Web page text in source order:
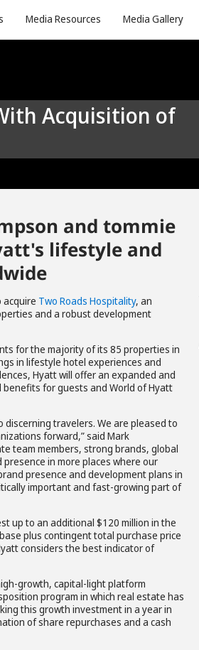
Media Resources Media Gallery
and tommie
lifestyle and
acquire Two Roads Hospitality, an
and a robust development
for the majority of its 85 properties in
in lifestyle hotel experiences and
Hyatt will offer an expanded and
for guests and World of Hyatt
travelers. We are pleased to
forward,” said Mark
team members, strong brands, global
in more places where our
presence and development plans in
important and fast-growing part of
up to an additional $120 million in the
plus contingent total purchase price
considers the best indicator of
growth, capital-light platform
program in which real estate has
this growth investment in a year in
of share repurchases and a cash